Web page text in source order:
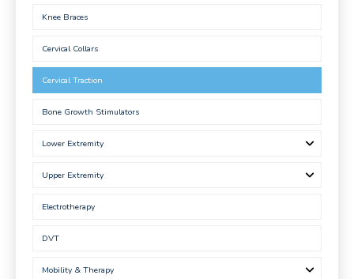
Knee Braces
Cervical Collars
Cervical Traction
Bone Growth Stimulators
Lower Extremity
Upper Extremity
Electrotherapy
DVT
Mobility & Therapy